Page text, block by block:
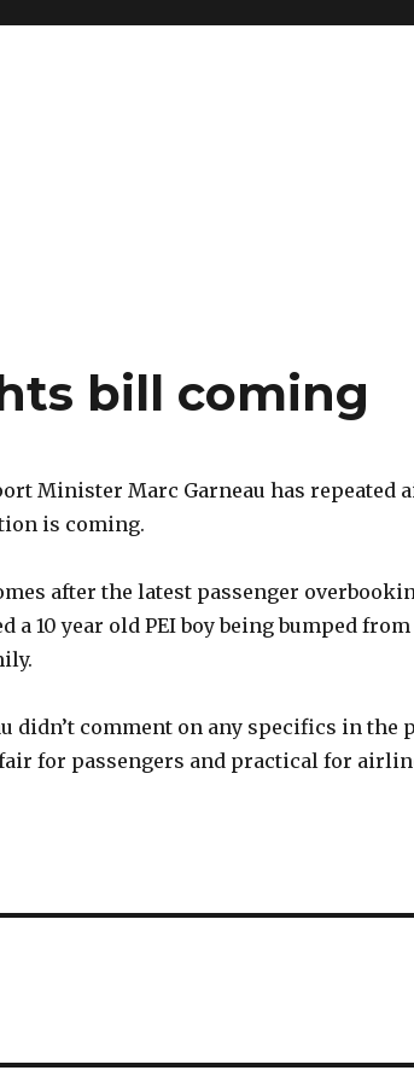
bill coming
Minister Marc Garneau has repeated
is coming.
after the latest passenger
a 10 year old PEI boy being bumped
didn’t comment on any specifics in
for passengers and practical for